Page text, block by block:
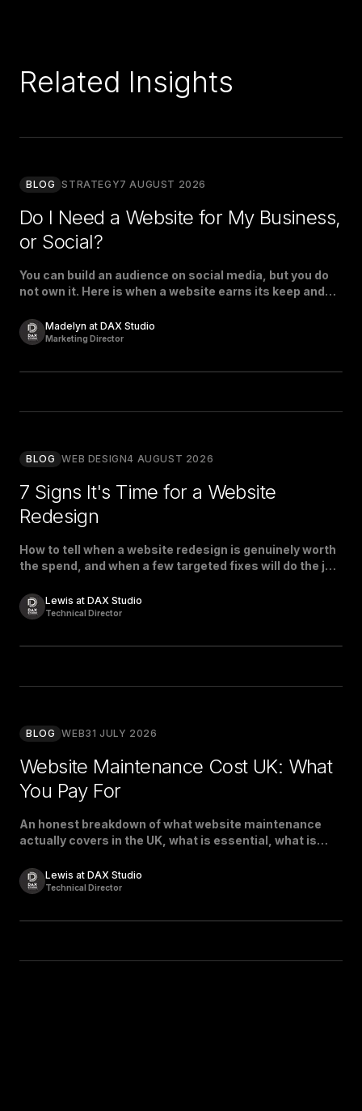
Related Insights
BLOG STRATEGY7 AUGUST 2026
Do I Need a Website for My Business,
or Social?
You can build an audience on social media, but you do
not own it. Here is when a website earns its keep and
Madelyn at DAX Studio
Marketing Director
BLOG WEB DESIGN4 AUGUST 2026
7 Signs It's Time for a Website
Redesign
How to tell when a website redesign is genuinely worth
the spend, and when a few targeted fixes will do the job
Lewis at DAX Studio
Technical Director
BLOG WEB31 JULY 2026
Website Maintenance Cost UK: What
You Pay For
An honest breakdown of what website maintenance
actually covers in the UK, what is essential, what is
Lewis at DAX Studio
Technical Director